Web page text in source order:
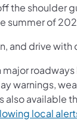
the shoulder
summer of
and drive with
warnings,
also
local